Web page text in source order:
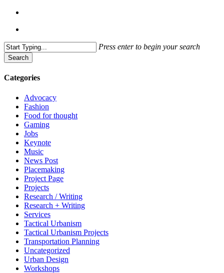
Press enter to begin your search
Search
Search
Categories
Advocacy
Fashion
Food for thought
Gaming
Jobs
Keynote
Music
News Post
Placemaking
Project Page
Projects
Research / Writing
Research + Writing
Services
Tactical Urbanism
Tactical Urbanism Projects
Transportation Planning
Uncategorized
Urban Design
Workshops